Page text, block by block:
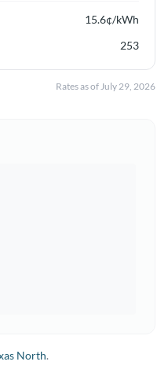
15.6¢/kWh
253
Rates as ofJuly 29, 2026
North.